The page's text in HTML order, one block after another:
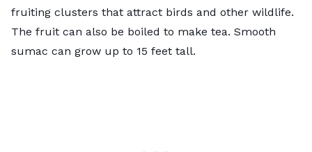
fruiting clusters that attract birds and other wildlife.
The fruit can also be boiled to make tea. Smooth
sumac can grow up to 15 feet tall.